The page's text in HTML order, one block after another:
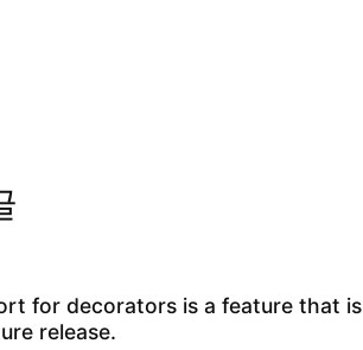
for decorators is a feature that is
release.